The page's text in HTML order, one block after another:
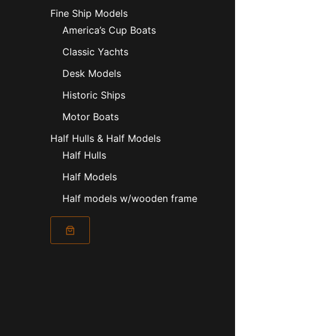
Fine Ship Models
America’s Cup Boats
Classic Yachts
Desk Models
Historic Ships
Motor Boats
Half Hulls & Half Models
Half Hulls
Half Models
Half models w/wooden frame